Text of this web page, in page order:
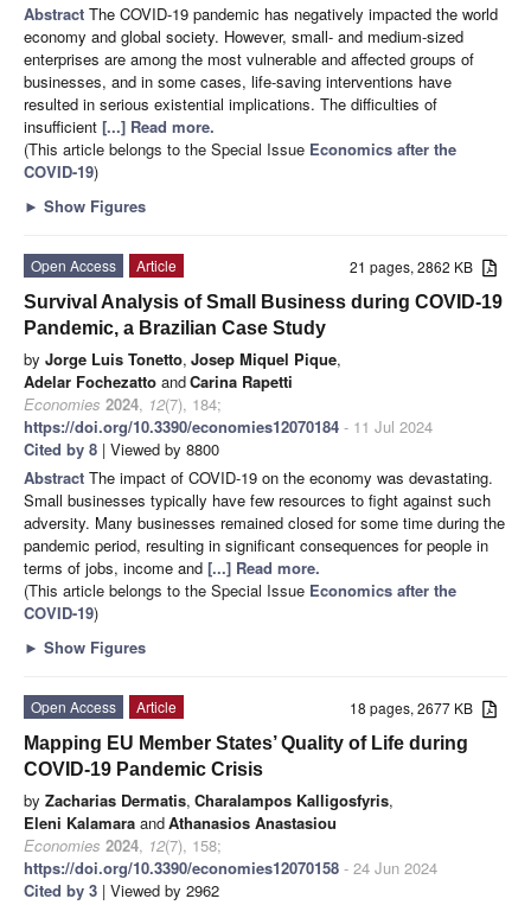
Abstract The COVID-19 pandemic has negatively impacted the world
economy and global society. However, small- and medium-sized
enterprises are among the most vulnerable and affected groups of
businesses, and in some cases, life-saving interventions have
resulted in serious existential implications. The difficulties of
insufficient [...] Read more.
(This article belongs to the Special Issue Economics after the
COVID-19)
► Show Figures
21 pages, 2862 KB
Open Access
Article
Survival Analysis of Small Business during COVID-19
Pandemic, a Brazilian Case Study
by Jorge Luis Tonetto, Josep Miquel Pique,
Adelar Fochezatto andCarina Rapetti
Economies 2024, 12(7), 184;
https://doi.org/10.3390/economies12070184 - 11 Jul 2024
Cited by 8 | Viewed by 8800
Abstract The impact of COVID-19 on the economy was devastating.
Small businesses typically have few resources to fight against such
adversity. Many businesses remained closed for some time during the
pandemic period, resulting in significant consequences for people in
terms of jobs, income and [...] Read more.
(This article belongs to the Special Issue Economics after the
COVID-19)
► Show Figures
18 pages, 2677 KB
Open Access
Article
Mapping EU Member States’ Quality of Life during
COVID-19 Pandemic Crisis
by Zacharias Dermatis, Charalampos Kalligosfyris,
Eleni Kalamara andAthanasios Anastasiou
Economies 2024, 12(7), 158;
https://doi.org/10.3390/economies12070158 - 24 Jun 2024
Cited by 3 | Viewed by 2962